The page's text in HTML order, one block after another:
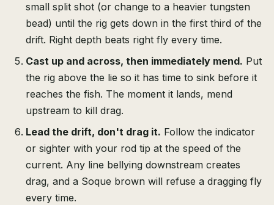
small split shot (or change to a heavier tungsten
bead) until the rig gets down in the first third of the
drift. Right depth beats right fly every time.
Cast up and across, then immediately mend. Put
the rig above the lie so it has time to sink before it
reaches the fish. The moment it lands, mend
upstream to kill drag.
Lead the drift, don't drag it. Follow the indicator
or sighter with your rod tip at the speed of the
current. Any line bellying downstream creates
drag, and a Soque brown will refuse a dragging fly
every time.